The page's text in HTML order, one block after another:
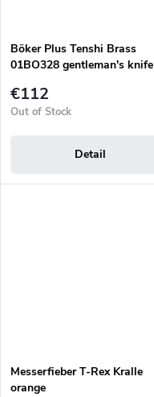
Böker Plus Tenshi Brass
01BO328 gentleman's knife
€112
Out of Stock
Detail
Messerfieber T-Rex Kralle
orange